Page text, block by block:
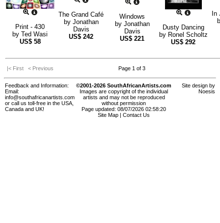
Print - 430
by Ted Wasi
US$ 58
The Grand Café
by Jonathan
Davis
US$ 242
Windows
by Jonathan
Davis
US$ 221
Dusty Dancing
by Ronel Scholtz
US$ 292
In
|< First < Previous Page 1 of 3
Feedback and Information:
Email:
info@southafricanartists.com
or call us toll-free in the USA,
Canada and UK!
©2001-2026 SouthAfricanArtists.com
Images are copyright of the individual
artists and may not be reproduced
without permission
Page updated: 08/07/2026 02:58:20
Site Map
Contact Us
Site design by
Noesis